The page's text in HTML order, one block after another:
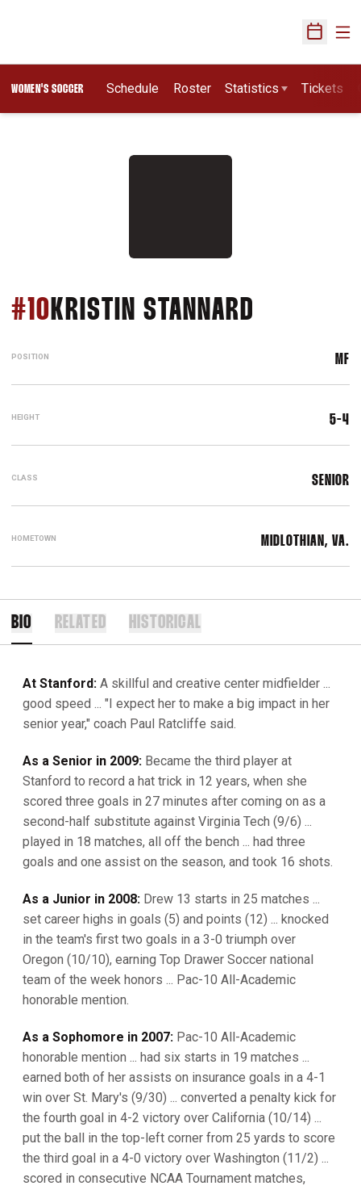
Open
WOMEN'S SOCCER Schedule Roster Statistics Tickets
#10 KRISTIN STANNARD
POSITION MF
HEIGHT 5-4
CLASS SENIOR
HOMETOWN MIDLOTHIAN, VA.
BIO RELATED HISTORICAL
At Stanford: A skillful and creative center midfielder ...
good speed ... "I expect her to make a big impact in her
senior year," coach Paul Ratcliffe said.
As a Senior in 2009: Became the third player at
Stanford to record a hat trick in 12 years, when she
scored three goals in 27 minutes after coming on as a
second-half substitute against Virginia Tech (9/6) ...
played in 18 matches, all off the bench ... had three
goals and one assist on the season, and took 16 shots.
As a Junior in 2008: Drew 13 starts in 25 matches ...
set career highs in goals (5) and points (12) ... knocked
in the team's first two goals in a 3-0 triumph over
Oregon (10/10), earning Top Drawer Soccer national
team of the week honors ... Pac-10 All-Academic
honorable mention.
As a Sophomore in 2007: Pac-10 All-Academic
honorable mention ... had six starts in 19 matches ...
earned both of her assists on insurance goals in a 4-1
win over St. Mary's (9/30) ... converted a penalty kick for
the fourth goal in 4-2 victory over California (10/14) ...
put the ball in the top-left corner from 25 yards to score
the third goal in a 4-0 victory over Washington (11/2) ...
scored in consecutive NCAA Tournament matches,